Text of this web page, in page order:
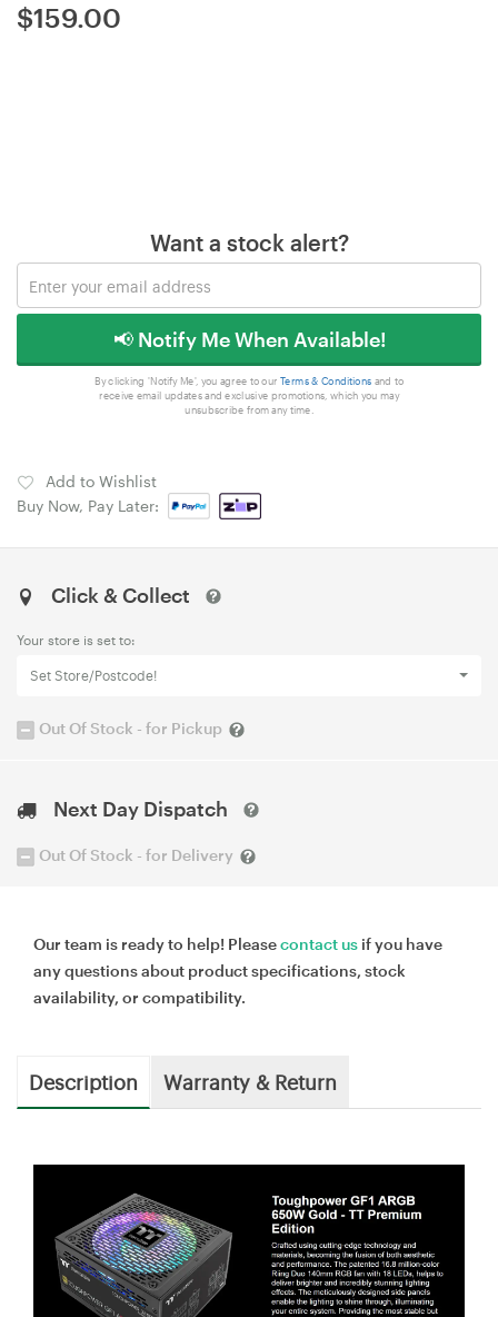
$159.00
Want a stock alert?
📢 Notify Me When Available!
By clicking 'Notify Me', you agree to our Terms & Conditions and to
receive email updates and exclusive promotions, which you may
unsubscribe from any time.
Add to Wishlist
Buy Now, Pay Later:
Click & Collect
Your store is set to:
Set Store/Postcode!
Out Of Stock - for Pickup
Next Day Dispatch
Out Of Stock - for Delivery
Our team is ready to help! Pleasecontact us if you have
any questions about product specifications, stock
availability, or compatibility.
Description Warranty & Return